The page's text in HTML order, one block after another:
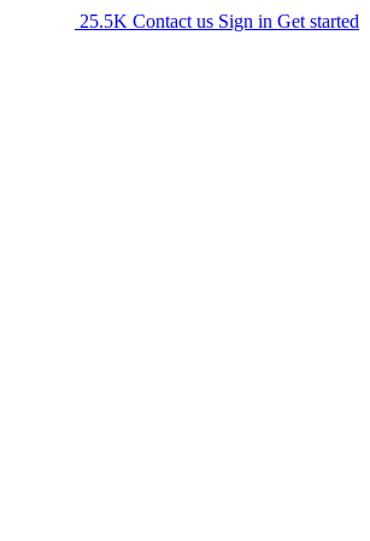
25.5K Contact us Sign in Get started